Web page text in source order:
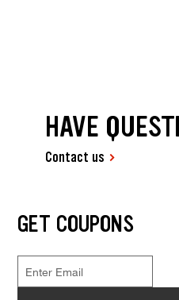
HAVE
Contact us
GET COUPONS